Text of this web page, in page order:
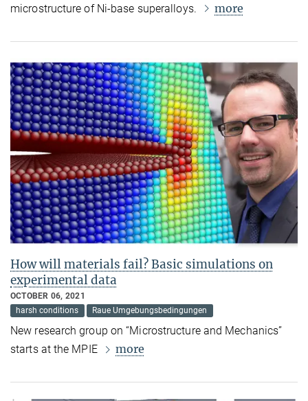
microstructure of Ni-base superalloys.
more
How will materials fail? Basic simulations on
experimental data
OCTOBER 06, 2021
harsh conditions
Raue Umgebungsbedingungen
New research group on “Microstructure and Mechanics”
starts at the MPIE
more